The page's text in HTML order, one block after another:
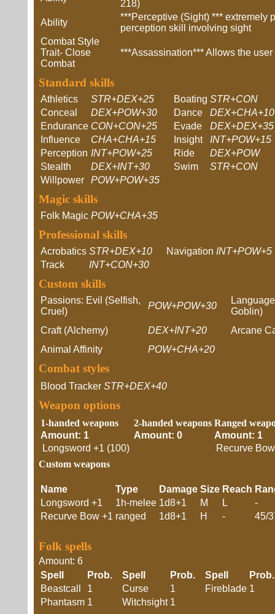
218)
Ability
***Perceptive (Sight) *** extremely
perception skill involving sight
Combat Style
Trait- Close
Combat
***Assassination*** Allows the
Standard skills
Athletics STR+DEX+25 Boating STR+CON
Conceal
DEX+POW+30 Dance
DEX+CHA+10
Endurance CON+CON+25 Evade
DEX+DEX+35
Influence
CHA+CHA+15 Insight
INT+POW+15
Perception INT+POW+25 Ride
DEX+POW
Stealth
DEX+INT+30 Swim
STR+CON
Willpower
POW+POW+35
Magic skills
Folk Magic POW+CHA+35
Professional skills
Acrobatics STR+DEX+10 Navigation INT+POW+5
Track
INT+CON+30
Custom skills
Passions: Evil (Selfish,
Cruel)
POW+POW+30
Goblin)
Craft (Alchemy)
DEX+INT+20
Arcane
Animal Affinity
POW+CHA+20
Combat styles
Blood Tracker STR+DEX+40
Weapon options
1-handed weapons
Amount: 1
Longsword +1 (100)
2-handed weapons
Amount: 0
Ranged
Amount: 1
Recurve
Custom weapons
Name Type Damage Size Reach
Longsword +1
1h-melee 1d8+1 M L
-
Recurve Bow +1 ranged 1d8+1 H - 45/
Folk spells
Amount: 6
Spell
Prob. Spell Prob. Spell
Beastcall
1 Curse 1 Fireblade 1
Phantasm 1 Witchsight 1